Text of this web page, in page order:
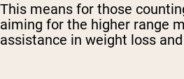
This means for those
aiming for the higher range
assistance in weight loss